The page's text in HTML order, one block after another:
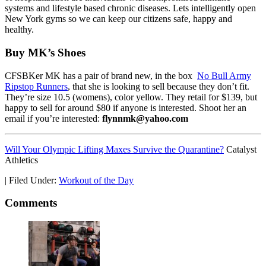
systems and lifestyle based chronic diseases. Lets intelligently open
New York gyms so we can keep our citizens safe, happy and
healthy.
Buy MK’s Shoes
CFSBKer MK has a pair of brand new, in the box No Bull Army
Ripstop Runners, that she is looking to sell because they don’t fit.
They’re size 10.5 (womens), color yellow. They retail for $139, but
happy to sell for around $80 if anyone is interested. Shoot her an
email if you’re interested: flynnmk@yahoo.com
Will Your Olympic Lifting Maxes Survive the Quarantine? Catalyst
Athletics
| Filed Under: Workout of the Day
Comments